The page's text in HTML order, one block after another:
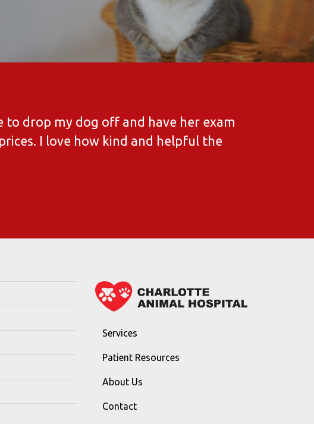
to drop my dog off and have her exam
I love how kind and helpful the
Services
Patient Resources
About Us
Contact